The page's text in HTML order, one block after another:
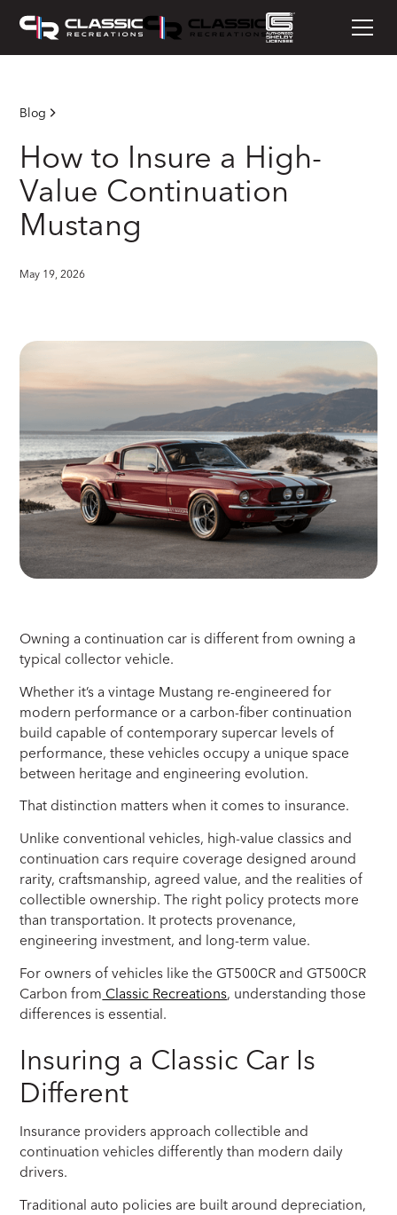
Blog
How to Insure a High-
Value Continuation
Mustang
May 19, 2026
Owning a continuation car is different from owning a
typical collector vehicle.
Whether it’s a vintage Mustang re-engineered for
modern performance or a carbon-fiber continuation
build capable of contemporary supercar levels of
performance, these vehicles occupy a unique space
between heritage and engineering evolution.
That distinction matters when it comes to insurance.
Unlike conventional vehicles, high-value classics and
continuation cars require coverage designed around
rarity, craftsmanship, agreed value, and the realities of
collectible ownership. The right policy protects more
than transportation. It protects provenance,
engineering investment, and long-term value.
For owners of vehicles like the GT500CR and GT500CR
Carbon from Classic Recreations, understanding those
differences is essential.
Insuring a Classic Car Is
Different
Insurance providers approach collectible and
continuation vehicles differently than modern daily
drivers.
Traditional auto policies are built around depreciation,